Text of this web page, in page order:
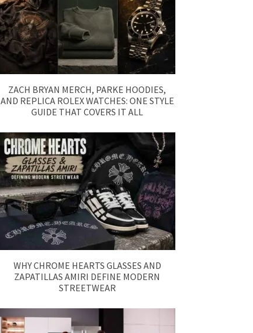
ZACH BRYAN MERCH, PARKE HOODIES,
AND REPLICA ROLEX WATCHES: ONE STYLE
GUIDE THAT COVERS IT ALL
WHY CHROME HEARTS GLASSES AND
ZAPATILLAS AMIRI DEFINE MODERN
STREETWEAR